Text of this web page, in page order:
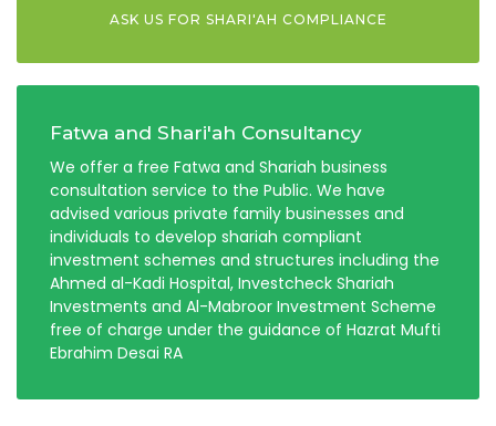
ASK US FOR SHARI'AH COMPLIANCE
Fatwa and Shari'ah Consultancy
We offer a free Fatwa and Shariah business
consultation service to the Public. We have
advised various private family businesses and
individuals to develop shariah compliant
investment schemes and structures including the
Ahmed al-Kadi Hospital, Investcheck Shariah
Investments and Al-Mabroor Investment Scheme
free of charge under the guidance of Hazrat Mufti
Ebrahim Desai RA